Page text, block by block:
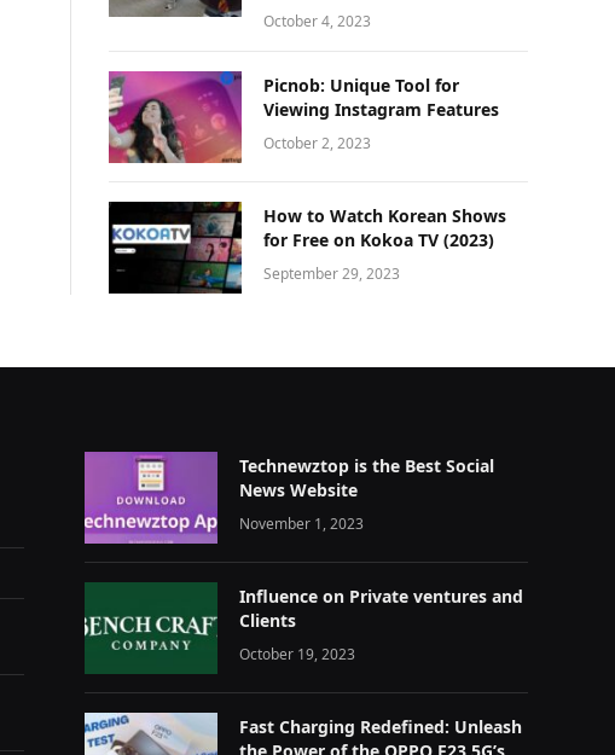
October 4, 2023
Picnob: Unique Tool for
Viewing Instagram Features
October 2, 2023
How to Watch Korean Shows
for Free on Kokoa TV (2023)
September 29, 2023
Technewztop is the Best Social
News Website
November 1, 2023
Influence on Private ventures and
Clients
October 19, 2023
Fast Charging Redefined: Unleash